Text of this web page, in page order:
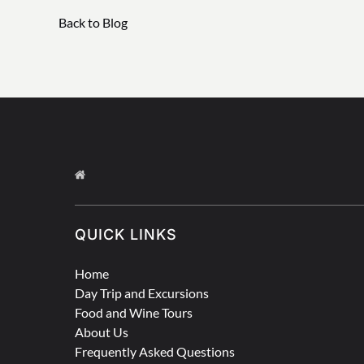
Back to Blog
QUICK LINKS
Home
Day Trip and Excursions
Food and Wine Tours
About Us
Frequently Asked Questions